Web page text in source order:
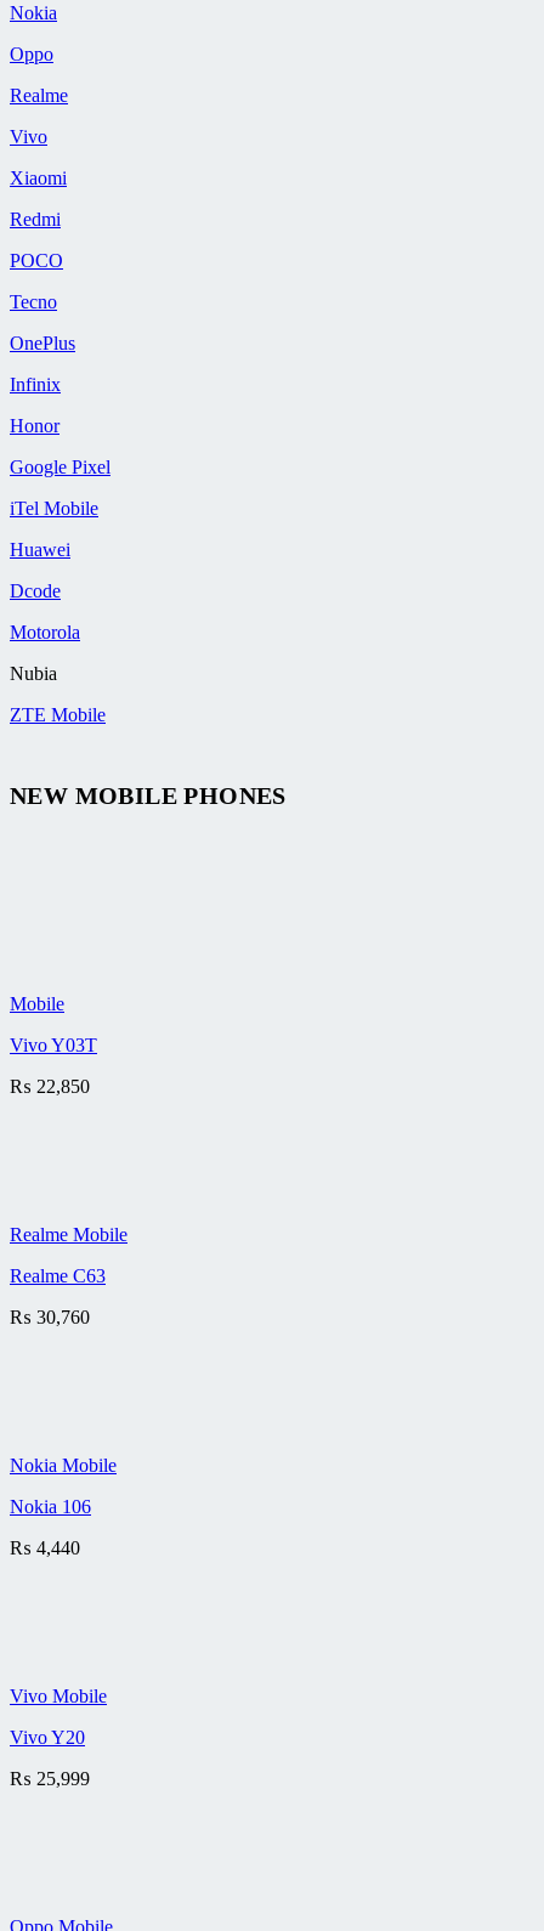
Nokia
Oppo
Realme
Vivo
Xiaomi
Redmi
POCO
Tecno
OnePlus
Infinix
Honor
Google Pixel
iTel Mobile
Huawei
Dcode
Motorola
Nubia
ZTE Mobile
NEW MOBILE PHONES
Mobile
Vivo Y03T
₨ 22,850
Realme Mobile
Realme C63
₨ 30,760
Nokia Mobile
Nokia 106
₨ 4,440
Vivo Mobile
Vivo Y20
₨ 25,999
Oppo Mobile